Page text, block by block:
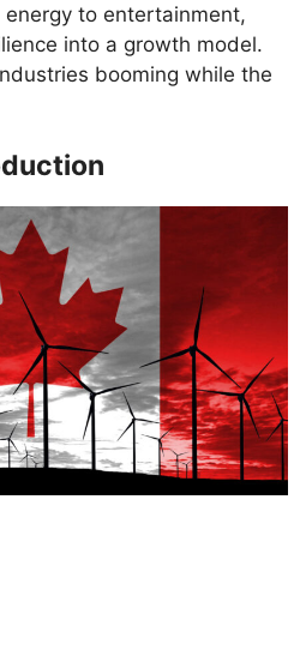
to entertainment,
into a growth model.
booming while the